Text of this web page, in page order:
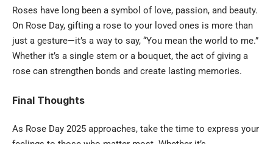
Roses have long been a symbol of love, passion, and beauty.
On Rose Day, gifting a rose to your loved ones is more than
just a gesture—it’s a way to say, “You mean the world to me.”
Whether it’s a single stem or a bouquet, the act of giving a
rose can strengthen bonds and create lasting memories.
Final Thoughts
As Rose Day 2025 approaches, take the time to express your